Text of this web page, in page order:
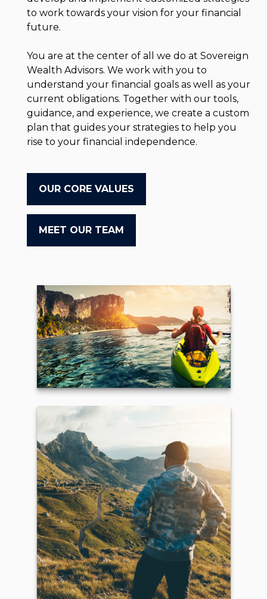
to work towards your vision for your financial
future.
You are at the center of all we do at Sovereign
Wealth Advisors. We work with you to
understand your financial goals as well as your
current obligations. Together with our tools,
guidance, and experience, we create a custom
plan that guides your strategies to help you
rise to your financial independence.
OUR CORE VALUES
MEET OUR TEAM